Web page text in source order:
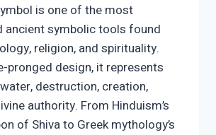
is one of the most
ancient symbolic tools found
religion, and spirituality.
pronged design, it represents
destruction, creation,
authority. From Hinduism’s
of Shiva to Greek mythology’s